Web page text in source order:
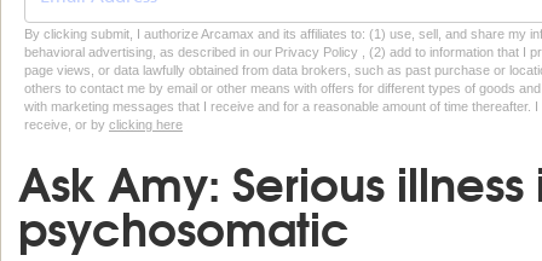
By clicking submit, I authorize Arcamax and its affiliates to: (1) use, sell, and share my
behavioral advertising, as described in our Privacy Policy , (2) add to information that I
page views, or data lawfully obtained from data brokers, such as past purchase or
others to contact me by email or other means with offers for different types of goods
with marketing messages that I receive and for a reasonable amount of time thereafter.
receive, or by clicking here
Ask Amy: Serious
psychosomatic